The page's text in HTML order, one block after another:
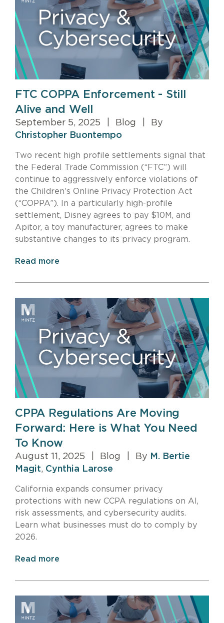
FTC COPPA Enforcement - Still
Alive and Well
September 5, 2025 Blog
By
Christopher Buontempo
Two recent high profile settlements signal that
the Federal Trade Commission (“FTC”) will
continue to aggressively enforce violations of
the Children’s Online Privacy Protection Act
(“COPPA”). In a particularly high-profile
settlement, Disney agrees to pay $10M, and
Apitor, a toy manufacturer, agrees to make
substantive changes to its privacy program.
Read more
CPPA Regulations Are Moving
Forward: Here is What You Need
To Know
August 11, 2025 Blog By M. Bertie
Magit, Cynthia Larose
California expands consumer privacy
protections with new CCPA regulations on AI,
risk assessments, and cybersecurity audits.
Learn what businesses must do to comply by
2026.
Read more